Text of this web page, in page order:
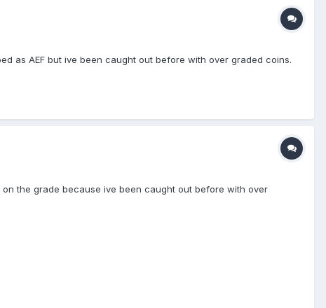
as AEF but ive been caught out before with over graded coins.
the grade because ive been caught out before with over